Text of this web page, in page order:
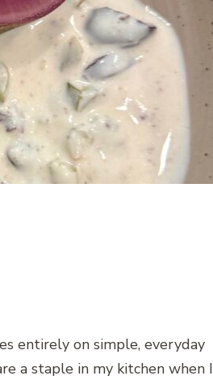
entirely on simple, everyday
a staple in my kitchen when I